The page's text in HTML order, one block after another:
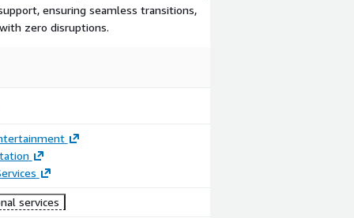
ensuring seamless transitions,
zero disruptions.
services